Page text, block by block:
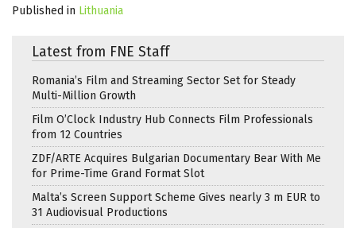
Published in Lithuania
Latest from FNE Staff
Romania’s Film and Streaming Sector Set for Steady
Multi-Million Growth
Film O’Clock Industry Hub Connects Film Professionals
from 12 Countries
ZDF/ARTE Acquires Bulgarian Documentary Bear With Me
for Prime-Time Grand Format Slot
Malta’s Screen Support Scheme Gives nearly 3 m EUR to
31 Audiovisual Productions